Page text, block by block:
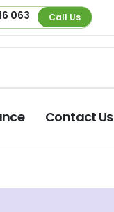
063 Call Us
Contact Us